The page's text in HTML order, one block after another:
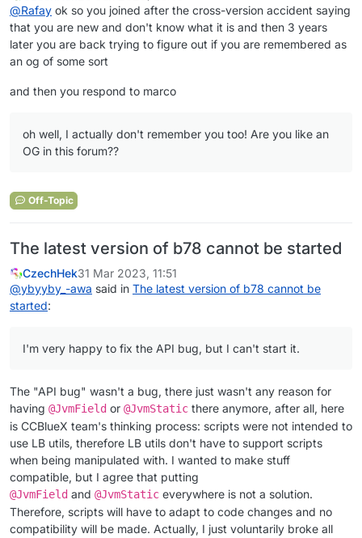
@Rafay ok so you joined after the cross-version accident saying
that you are new and don't know what it is and then 3 years
later you are back trying to figure out if you are remembered as
an og of some sort
and then you respond to marco
oh well, I actually don't remember you too! Are you like an
OG in this forum??
Off-Topic
The latest version of b78 cannot be started
CzechHek31 Mar 2023, 11:51
@ybyyby_-awa said in The latest version of b78 cannot be
started:
I'm very happy to fix the API bug, but I can't start it.
The "API bug" wasn't a bug, there just wasn't any reason for
having @JvmField or @JvmStatic there anymore, after all, here
is CCBlueX team's thinking process: scripts were not intended to
use LB utils, therefore LB utils don't have to support scripts
when being manipulated with. I wanted to make stuff
compatible, but I agree that putting
@JvmField and @JvmStatic everywhere is not a solution.
Therefore, scripts will have to adapt to code changes and no
compatibility will be made. Actually, I just voluntarily broke all